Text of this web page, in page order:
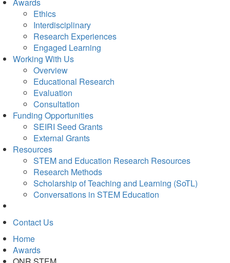
Ethics
Interdisciplinary
Research Experiences
Engaged Learning
Working With Us
Overview
Educational Research
Evaluation
Consultation
Funding Opportunities
SEIRI Seed Grants
External Grants
Resources
STEM and Education Research Resources
Research Methods
Scholarship of Teaching and Learning (SoTL)
Conversations in STEM Education
Contact Us
Home
Awards